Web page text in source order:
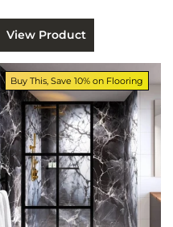
View Product
Buy This, Save 10% on Flooring